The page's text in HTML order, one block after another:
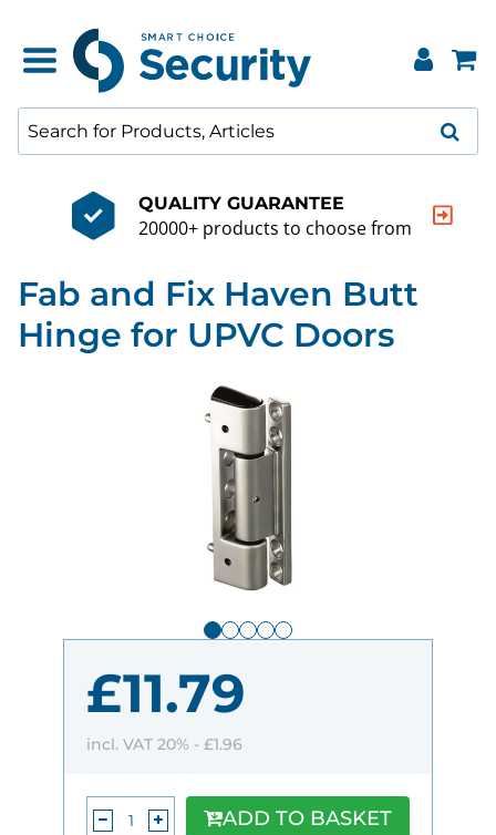
QUALITY GUARANTEE
20000+ products to choose from
Fab and Fix Haven Butt
Hinge for UPVC Doors
£11.79
incl. VAT 20% - £1.96
ADD TO BASKET